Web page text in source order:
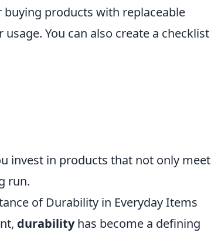
products with replaceable
You can also create a checklist
invest in products that not only meet
run.
of Durability in Everyday Items
durabilityhas become a defining